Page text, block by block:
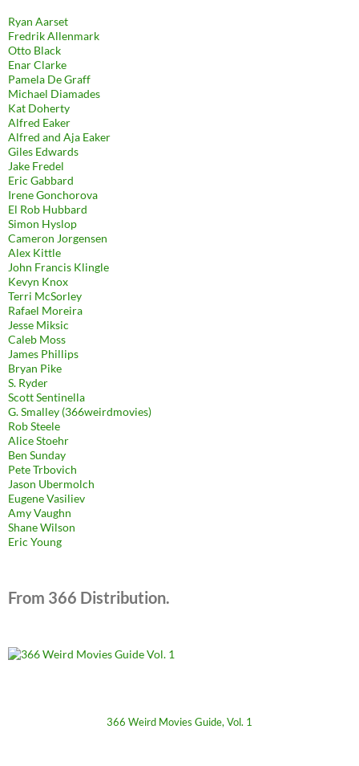
Ryan Aarset
Fredrik Allenmark
Otto Black
Enar Clarke
Pamela De Graff
Michael Diamades
Kat Doherty
Alfred Eaker
Alfred and Aja Eaker
Giles Edwards
Jake Fredel
Eric Gabbard
Irene Gonchorova
El Rob Hubbard
Simon Hyslop
Cameron Jorgensen
Alex Kittle
John Francis Klingle
Kevyn Knox
Terri McSorley
Rafael Moreira
Jesse Miksic
Caleb Moss
James Phillips
Bryan Pike
S. Ryder
Scott Sentinella
G. Smalley (366weirdmovies)
Rob Steele
Alice Stoehr
Ben Sunday
Pete Trbovich
Jason Ubermolch
Eugene Vasiliev
Amy Vaughn
Shane Wilson
Eric Young
From 366 Distribution.
366 Weird Movies Guide, Vol. 1